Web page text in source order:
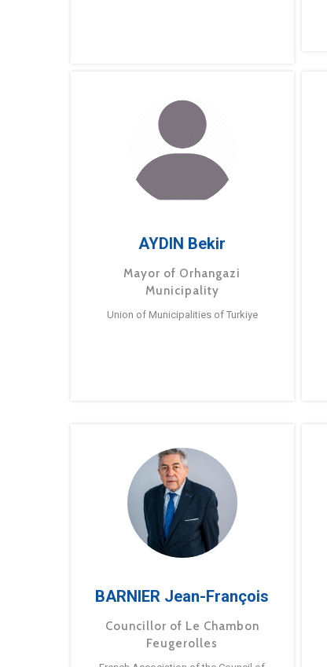
AYDIN Bekir
Mayor of Orhangazi
Municipality
Union of Municipalities of Turkiye
BARNIER Jean-François
Councillor of Le Chambon
Feugerolles